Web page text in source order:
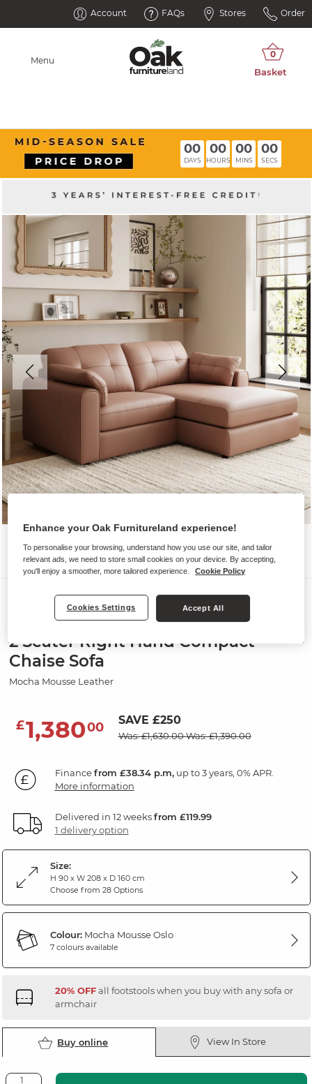
Account FAQs Stores Order
Menu
00
DAYS
00
HOURS
00
MINS
00
SECS
Sofas
MARLEY
2 Seater Right Hand Compact
Chaise Sofa
Mocha Mousse Leather
£1,38000 SAVE £250
Was: £1,630.00Was: £1,390.00
Financefrom £38.34 p.m,up to 3 years, 0% APR.
More information
Delivered in 12 weeksfrom £119.99
1 delivery option
Size:
H 90 x W 208 x D 160 cm
Choose from 28 Options
Colour:Mocha Mousse Oslo
7 colours available
20% OFFall footstools when you buy with any sofa or
armchair
Buy online View In Store
Enhance your Oak Furnitureland experience!
To personalise your browsing, understand how you use our site, and tailor
relevant ads, we need to store small cookies on your device. By accepting,
you'll enjoy a smoother, more tailored experience.
Cookie Policy
Cookies Settings Accept All